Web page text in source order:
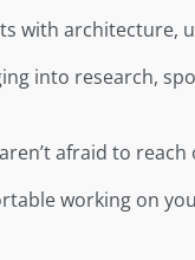
with
into research,
afraid to reach
working on